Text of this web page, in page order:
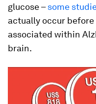
glucose –some
actually occur
associated within
brain.